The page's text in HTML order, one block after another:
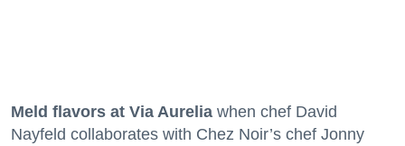
Meld flavors at Via Aurelia when chef David
Nayfeld collaborates with Chez Noir’s chef Jonny